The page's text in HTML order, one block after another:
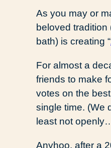
As you may or
beloved tradition
bath) is creating “
For almost a
friends to make
votes on the
single time. (We
least not
Anyhoo, after a